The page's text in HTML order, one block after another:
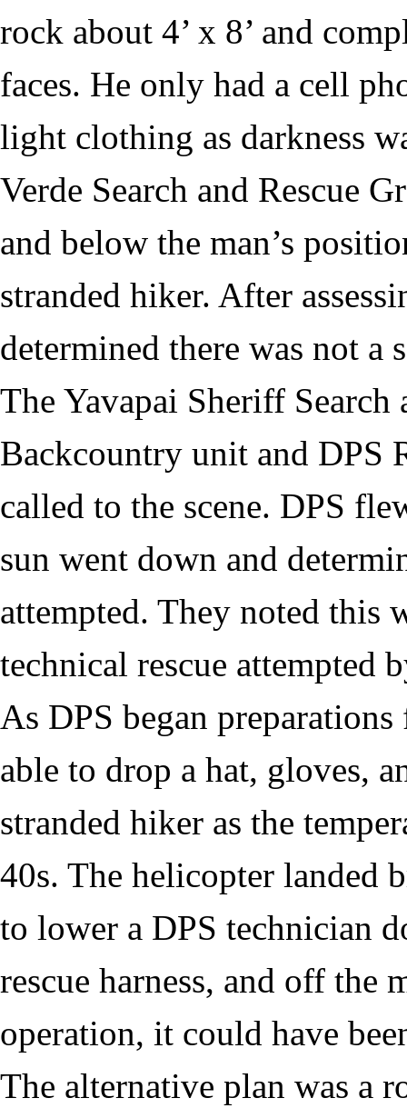
rock about 4’ x 8’ and
faces. He only had a cell
light clothing as darkness
Verde Search and Rescue
and below the man’s
stranded hiker. After
determined there was not
The Yavapai Sheriff Search
Backcountry unit and DPS
called to the scene. DPS
sun went down and
attempted. They noted this
technical rescue attempted
As DPS began
able to drop a hat, gloves,
stranded hiker as the
40s. The helicopter landed
to lower a DPS technician
rescue harness, and off
operation, it could have
The alternative plan was a